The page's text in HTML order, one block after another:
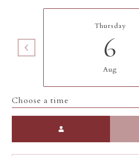
Thursday
6
Aug
Choose a time